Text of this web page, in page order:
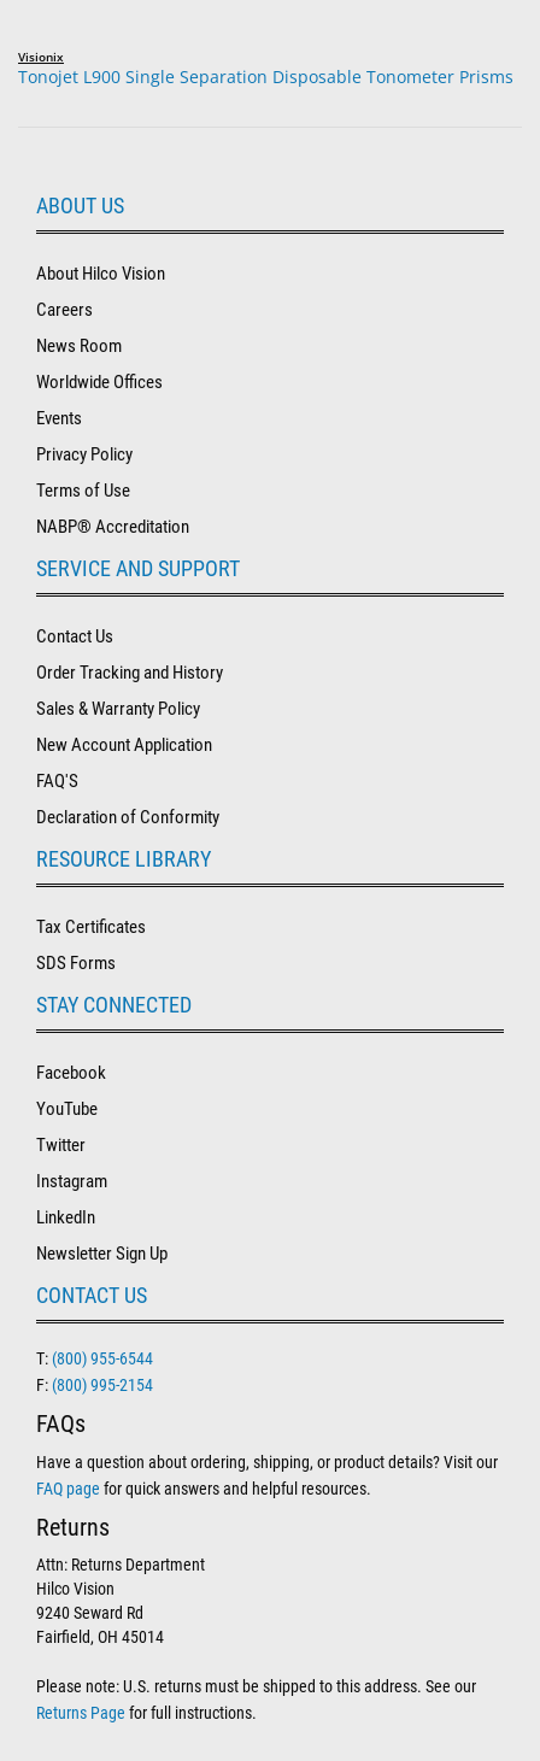
Visionix
Tonojet L900 Single Separation Disposable Tonometer Prisms
ABOUT US
About Hilco Vision
Careers
News Room
Worldwide Offices
Events
Privacy Policy
Terms of Use
NABP® Accreditation
SERVICE AND SUPPORT
Contact Us
Order Tracking and History
Sales & Warranty Policy
New Account Application
FAQ'S
Declaration of Conformity
RESOURCE LIBRARY
Tax Certificates
SDS Forms
STAY CONNECTED
Facebook
YouTube
Twitter
Instagram
LinkedIn
Newsletter Sign Up
CONTACT US
T: (800) 955-6544
F: (800) 995-2154
FAQs
Have a question about ordering, shipping, or product details? Visit our
FAQ page for quick answers and helpful resources.
Returns
Attn: Returns Department
Hilco Vision
9240 Seward Rd
Fairfield, OH 45014
Please note: U.S. returns must be shipped to this address. See our
Returns Page for full instructions.